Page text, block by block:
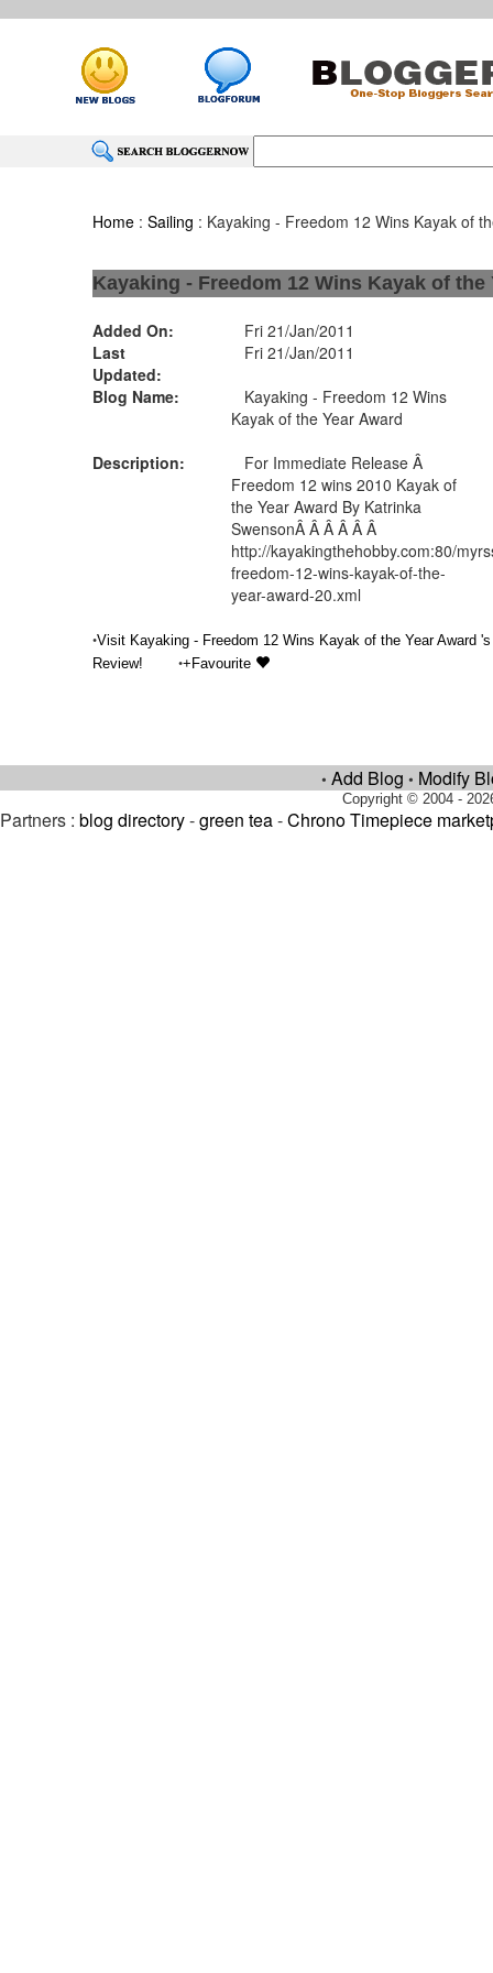
Home :Sailing : Kayaking - Freedom 12 Wins Kayak of
Kayaking - Freedom 12 Wins Kayak of the
Added On:
Fri 21/Jan/2011
Last
Updated:
Fri 21/Jan/2011
Blog Name:
Kayaking - Freedom 12 Wins
Kayak of the Year Award
Description:
For Immediate Release Â
Freedom 12 wins 2010 Kayak of
the Year Award By Katrinka
SwensonÂ Â Â Â Â Â
http://kayakingthehobby.com:80/
freedom-12-wins-kayak-of-the-
year-award-20.xml
•Visit Kayaking - Freedom 12 Wins Kayak of the Year Award
Review!
•+Favourite
• Add Blog • Modify
Copyright © 2004 -
Partners : blog directory-green tea-Chrono Timepiece